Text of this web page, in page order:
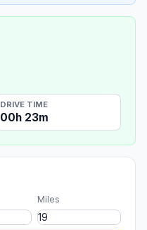
DRIVE TIME
00h 23m
Miles